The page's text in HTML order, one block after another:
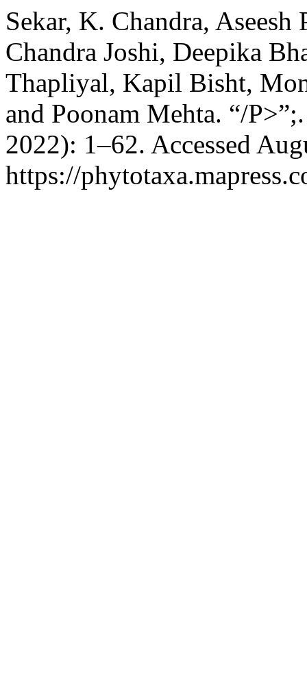
Sekar, K. Chandra,
Chandra Joshi, Deepika
Thapliyal, Kapil Bisht,
and Poonam Mehta. “/
2022): 1–62. Accessed
https://